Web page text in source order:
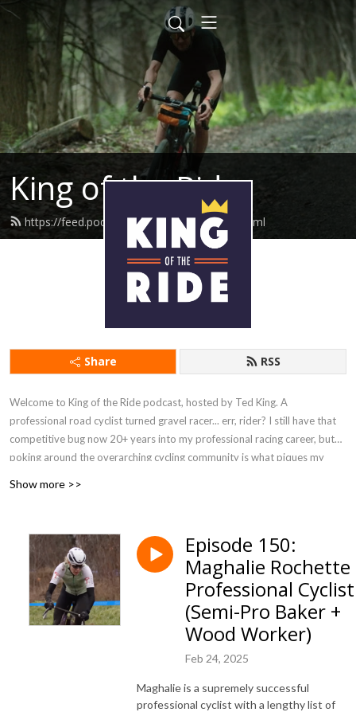
King of the Ride
https://feed.podbean.com/iamtedking/feed.xml
Share RSS
Welcome to King of the Ride podcast, hosted by Ted King. A
professional road cyclist turned gravel racer... err, rider? I still have that
competitive bug now 20+ years into my professional racing career, but
poking around the overarching cycling community is what piques my
Show more >>
Episode 150:
Maghalie Rochette
Professional Cyclist
(Semi-Pro Baker +
Wood Worker)
Feb 24, 2025
Maghalie is a supremely successful
professional cyclist with a lengthy list of